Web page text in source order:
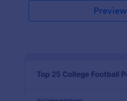
Preview